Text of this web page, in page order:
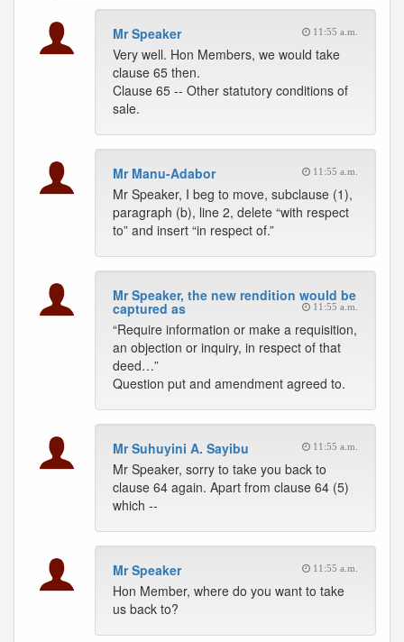
Mr Speaker 11:55 a.m.
Very well. Hon Members, we would take
clause 65 then.
Clause 65 -- Other statutory conditions of
sale.
Mr Manu-Adabor 11:55 a.m.
Mr Speaker, I beg to move, subclause (1),
paragraph (b), line 2, delete “with respect
to” and insert “in respect of.”
Mr Speaker, the new rendition would be
captured as 11:55 a.m.
“Require information or make a requisition,
an objection or inquiry, in respect of that
deed…”
Question put and amendment agreed to.
Mr Suhuyini A. Sayibu 11:55 a.m.
Mr Speaker, sorry to take you back to
clause 64 again. Apart from clause 64 (5)
which --
Mr Speaker 11:55 a.m.
Hon Member, where do you want to take
us back to?